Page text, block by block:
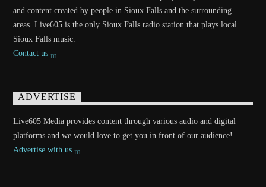
and content created by people in Sioux Falls and the surrounding
areas. Live605 is the only Sioux Falls radio station that plays local
Sioux Falls music.
Contact us
ADVERTISE
Live605 Media provides content through various audio and digital
platforms and we would love to get you in front of our audience!
Advertise with us